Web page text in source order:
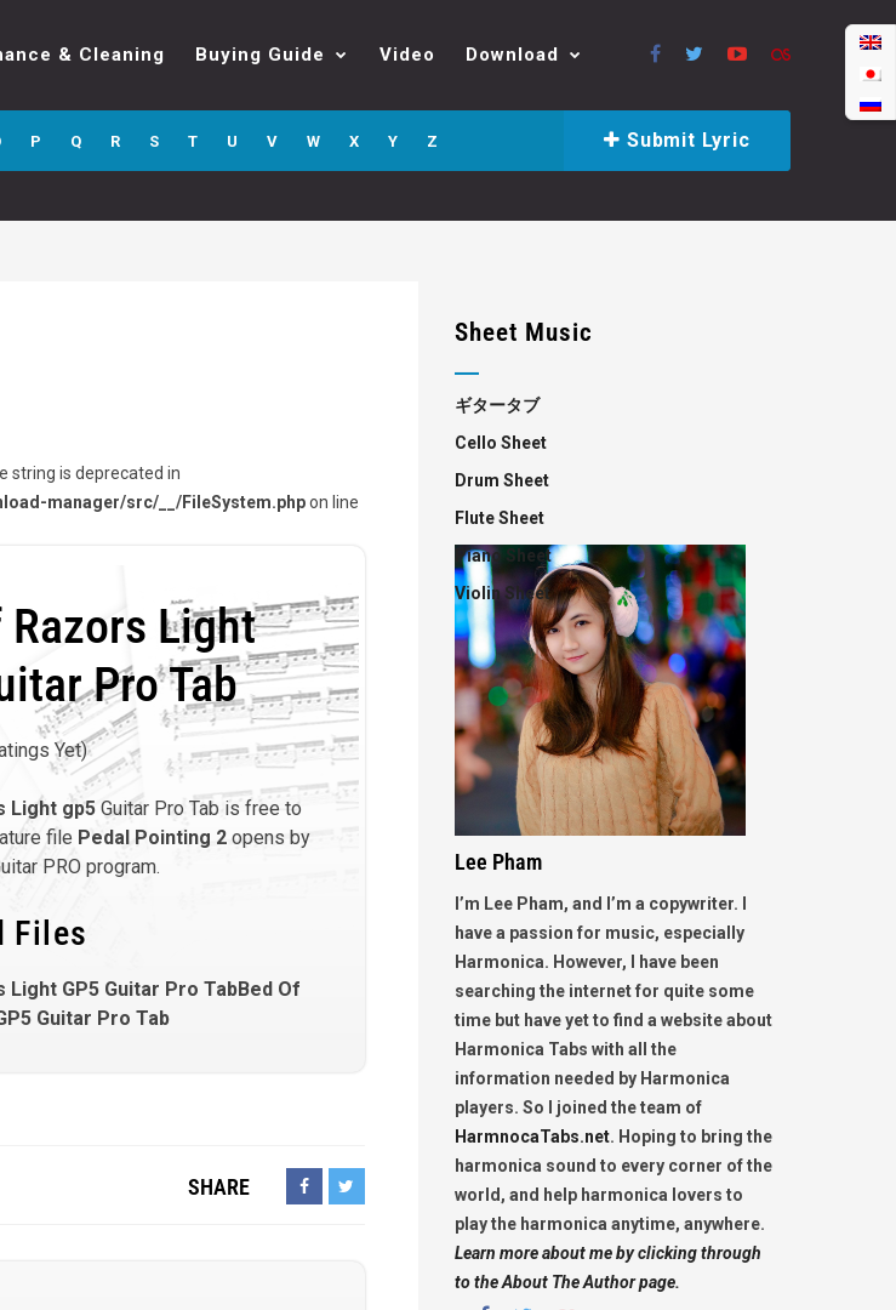
& Cleaning Buying Guide Video Download
P Q R S T U V W X Y Z Submit Lyric
string is deprecated in
manager/src/__/FileSystem.phpon line
Razors Light
Pro Tab
Yet)
Light gp5Guitar Pro Tab is free to
file Pedal Pointing 2opens by
PRO program.
Files
Light GP5 Guitar Pro TabBed Of
Guitar Pro Tab
SHARE
Sheet Music
ギタータブ
Cello Sheet
Drum Sheet
Flute Sheet
Piano Sheet
Violin Sheet
Lee Pham
I’m Lee Pham, and I’m a copywriter. I
have a passion for music, especially
Harmonica. However, I have been
searching the internet for quite some
time but have yet to find a website about
Harmonica Tabs with all the
information needed by Harmonica
players. So I joined the team of
HarmnocaTabs.net. Hoping to bring the
harmonica sound to every corner of the
world, and help harmonica lovers to
play the harmonica anytime, anywhere.
Learn more about me by clicking through
to the About The Author page.